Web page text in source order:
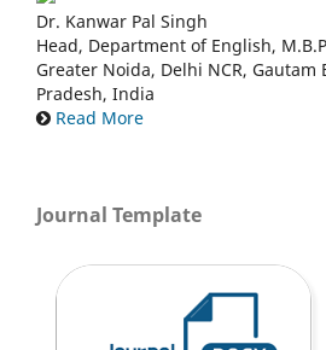
Dr. Kanwar Pal Singh
Head, Department of English,
Greater Noida, Delhi NCR,
Pradesh, India
Read More
Journal Template